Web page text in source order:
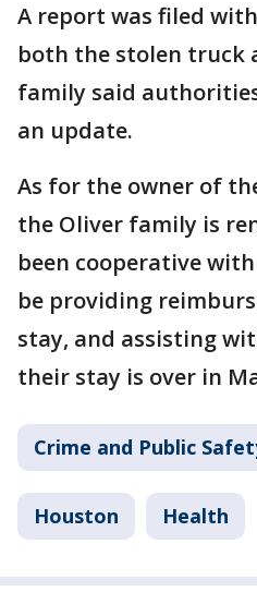
A report was filed
both the stolen truck
family said
an update.
As for the owner of
the Oliver family is
been cooperative
be providing
stay, and assisting
their stay is over in
Crime and Public
Houston Health